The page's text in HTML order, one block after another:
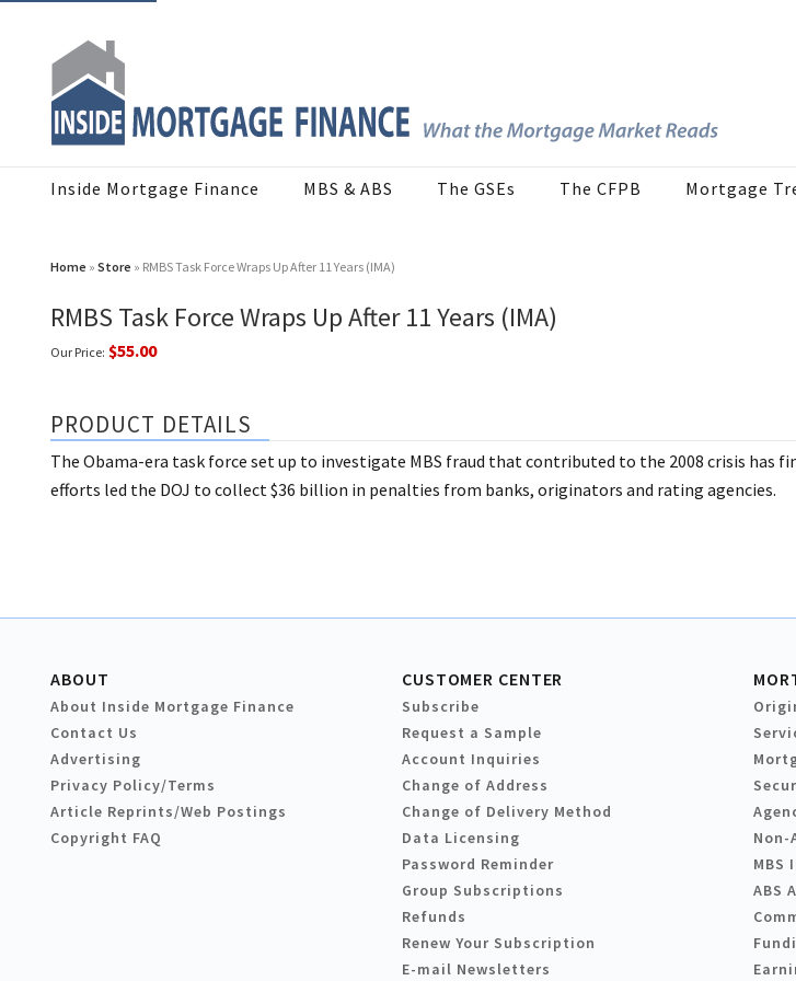
Inside Mortgage Finance MBS & ABS The GSEs The CFPB Mortgage
Home » Store » RMBS Task Force Wraps Up After 11 Years (IMA)
RMBS Task Force Wraps Up After 11 Years (IMA)
Our Price: $55.00
PRODUCT DETAILS
The Obama-era task force set up to investigate MBS fraud that contributed to the 2008 crisis has
efforts led the DOJ to collect $36 billion in penalties from banks, originators and rating agencies.
ABOUT
About Inside Mortgage Finance
Contact Us
Advertising
Privacy Policy/Terms
Article Reprints/Web Postings
Copyright FAQ
CUSTOMER CENTER
Subscribe
Request a Sample
Account Inquiries
Change of Address
Change of Delivery Method
Data Licensing
Password Reminder
Group Subscriptions
Refunds
Renew Your Subscription
E-mail Newsletters
Non-
ABS